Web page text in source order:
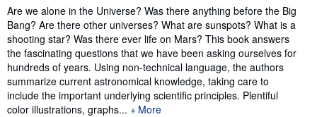
Synopsis
Are we alone in the Universe? Was there anything before the Big
Bang? Are there other universes? What are sunspots? What is a
shooting star? Was there ever life on Mars? This book answers
the fascinating questions that we have been asking ourselves for
hundreds of years. Using non-technical language, the authors
summarize current astronomical knowledge, taking care to
include the important underlying scientific principles. Plentiful
color illustrations, graphs...
More